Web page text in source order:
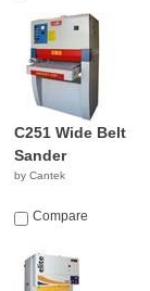
C251 Wide Belt
Sander
by Cantek
Compare